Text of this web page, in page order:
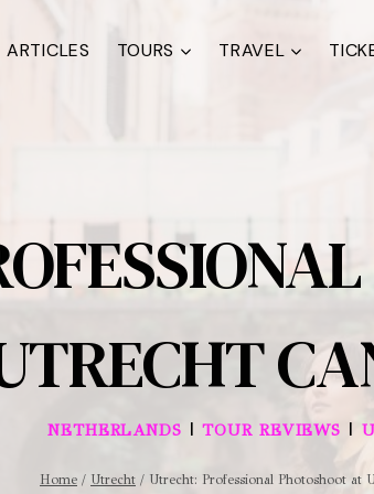
ARTICLES TOURS TRAVEL
NETHERLANDS |TOUR REVIEWS |
Home / Utrecht / Utrecht: Professional Photoshoot at